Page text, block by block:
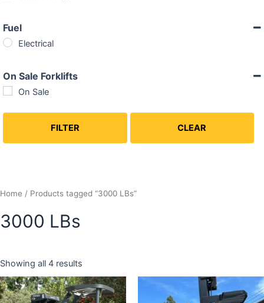
Fuel
Electrical
On Sale Forklifts
On Sale
FILTER CLEAR
Home / Products tagged “3000 LBs”
3000 LBs
Showing all 4 results